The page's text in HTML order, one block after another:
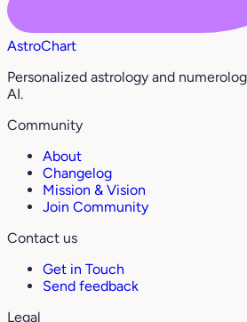
AstroChart
Personalized astrology and
AI.
Community
About
Changelog
Mission & Vision
Join Community
Contact us
Get in Touch
Send feedback
Legal